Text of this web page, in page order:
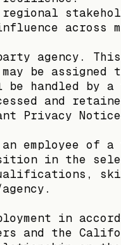
agency. This
be
handled by a
and
Privacy Notice
employee of
in the
in
and the